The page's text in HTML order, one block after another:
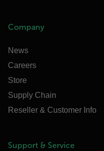
Company
News
Careers
Store
Supply Chain
Reseller & Customer Info
Support & Service